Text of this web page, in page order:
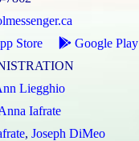
Store
Google Play
Liegghio
Iafrate
, Joseph DiMeo